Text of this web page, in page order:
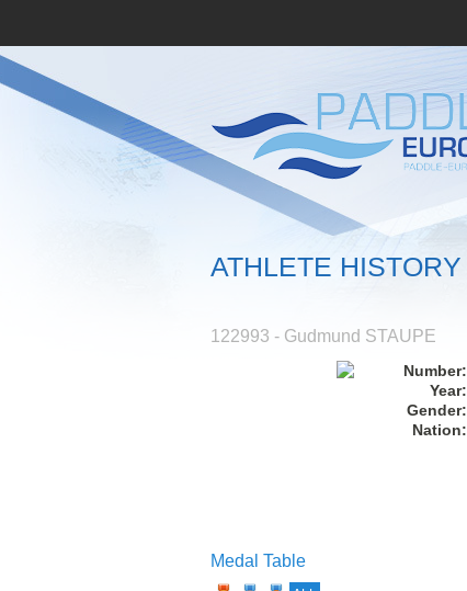
ATHLETE HISTORY
122993 - Gudmund STAUPE
Number:
Year:
Gender:
Nation:
Medal Table